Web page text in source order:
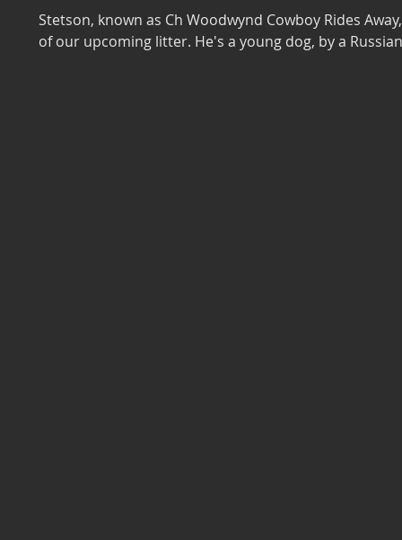
Stetson, known as Ch Woodwynd Cowboy Rides
of our upcoming litter. He's a young dog, by a